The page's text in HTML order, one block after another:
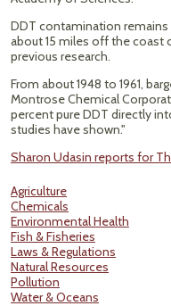
DDT contamination remains
about 15 miles off the coast
previous research.
From about 1948 to 1961,
Montrose Chemical
percent pure DDT directly
studies have shown."
Sharon Udasin reports for
Agriculture
Chemicals
Environmental Health
Fish & Fisheries
Laws & Regulations
Natural Resources
Pollution
Water & Oceans